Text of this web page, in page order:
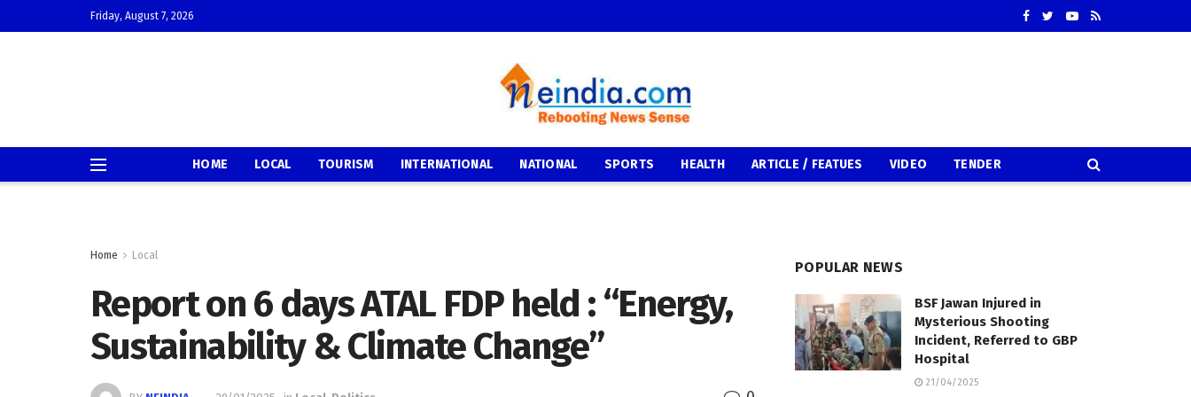
Friday, August 7, 2026
HOME LOCAL TOURISM INTERNATIONAL NATIONAL SPORTS HEALTH ARTICLE / FEATUES VIDEO TENDER
Home Local
Report on 6 days ATAL FDP held : “Energy,
Sustainability & Climate Change”
POPULAR NEWS
BSF Jawan Injured in
Mysterious Shooting
Incident, Referred to GBP
Hospital
21/04/2025